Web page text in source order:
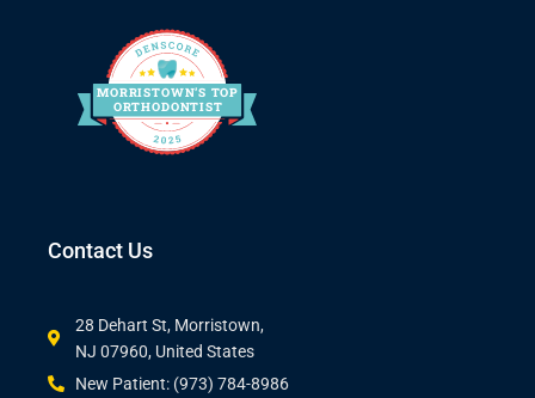
MORRISTOWN’S TOP
ORTHODONTIST
Contact Us
28 Dehart St, Morristown,
NJ 07960, United States
New Patient: (973) 784-8986